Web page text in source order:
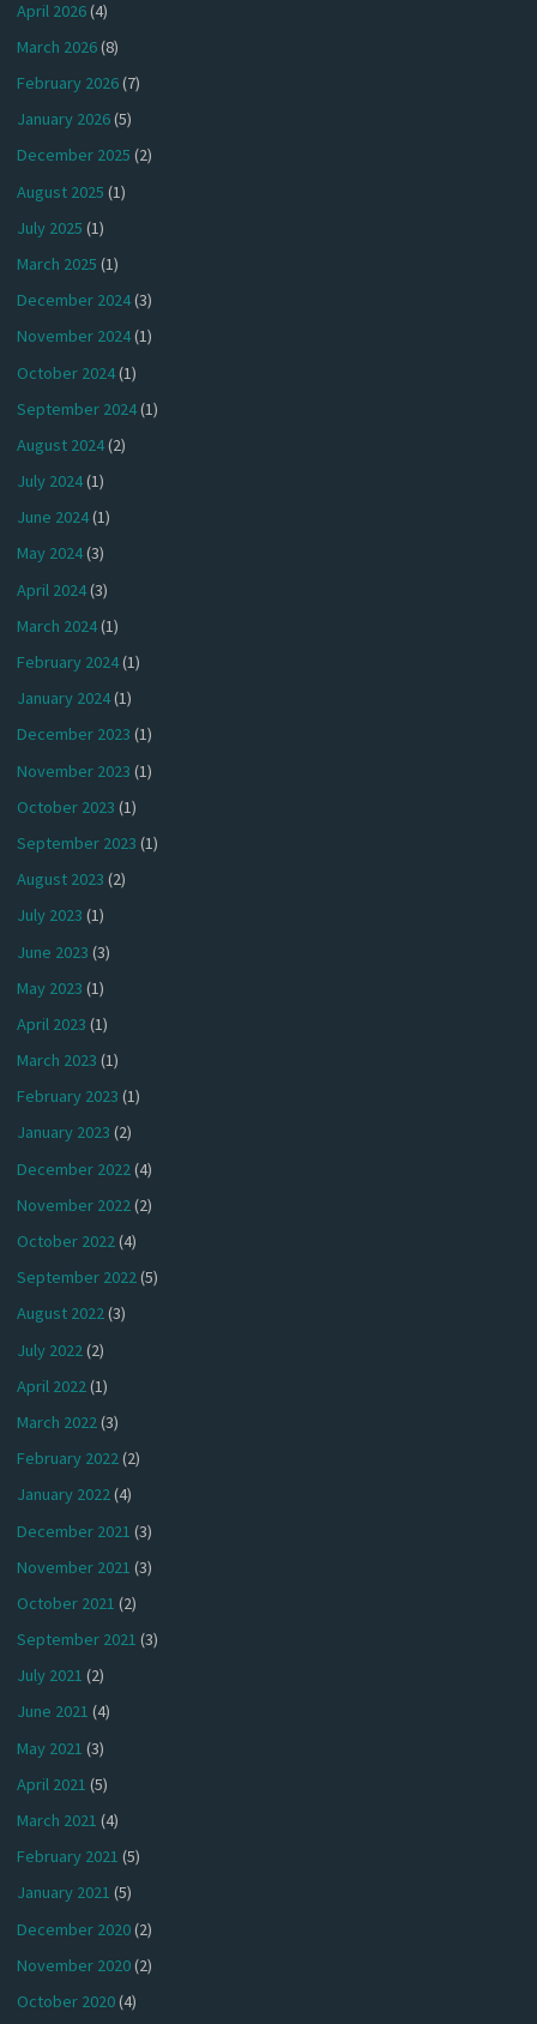
April 2026(4)
March 2026(8)
February 2026(7)
January 2026(5)
December 2025 (2)
August 2025 (1)
July 2025 (1)
March 2025 (1)
December 2024(3)
November 2024(1)
October 2024(1)
September 2024(1)
August 2024(2)
July 2024(1)
June 2024(1)
May 2024(3)
April 2024(3)
March 2024(1)
February 2024(1)
January 2024(1)
December 2023 (1)
November 2023 (1)
October 2023 (1)
September 2023 (1)
August 2023 (2)
July 2023 (1)
June 2023 (3)
May 2023 (1)
April 2023 (1)
March 2023 (1)
February 2023 (1)
January 2023 (2)
December 2022(4)
November 2022(2)
October 2022(4)
September 2022(5)
August 2022(3)
July 2022 (2)
April 2022(1)
March 2022(3)
February 2022(2)
January 2022(4)
December 2021 (3)
November 2021 (3)
October 2021 (2)
September 2021 (3)
July 2021 (2)
June 2021 (4)
May 2021 (3)
April 2021 (5)
March 2021 (4)
February 2021 (5)
January 2021 (5)
December 2020(2)
November 2020(2)
October 2020(4)